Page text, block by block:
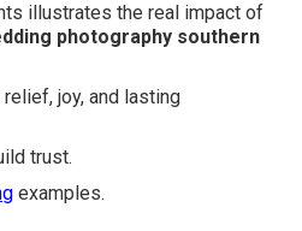
illustrates the real impact of
photography southern
joy, and lasting
trust.
examples.